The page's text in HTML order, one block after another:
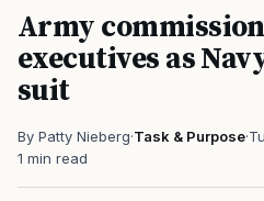
Army
executives as
suit
By Patty Nieberg·Task & Purpose·
1 min read